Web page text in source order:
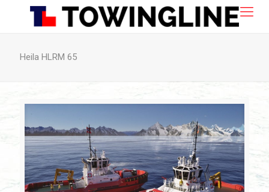
Heila HLRM 65